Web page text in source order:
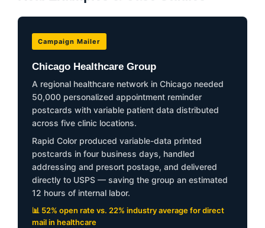
Campaign Mailer
Chicago Healthcare Group
A regional healthcare network in Chicago needed
50,000 personalized appointment reminder
postcards with variable patient data distributed
across five clinic locations.
Rapid Color produced variable-data printed
postcards in four business days, handled
addressing and presort postage, and delivered
directly to USPS — saving the group an estimated
12 hours of internal labor.
📊 52% open rate vs. 22% industry average for direct
mail in healthcare